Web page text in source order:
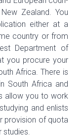
Zealand. You
either at a
coun­try or from
Depart­ment of
you pro­cure your
Africa. There is
South Africa and
allow you to work
and enlists
pro­vi­sion of quota
studies.